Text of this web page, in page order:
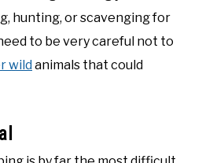
hunting, or scavenging for
to be very careful not to
wild animals that could